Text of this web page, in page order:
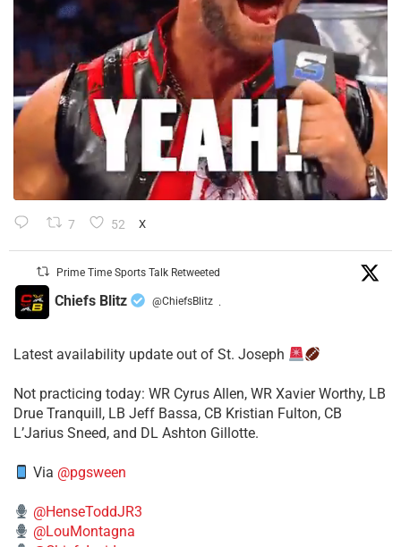
7 52 X
Prime Time Sports Talk Retweeted
Chiefs Blitz @ChiefsBlitz ·
Latest availability update out of St. Joseph
​Not practicing today: WR Cyrus Allen, WR Xavier Worthy, LB
Drue Tranquill, LB Jeff Bassa, CB Kristian Fulton, CB
L’Jarius Sneed, and DL Ashton Gillotte.
Via @pgsween
@HenseToddJR3
@LouMontagna